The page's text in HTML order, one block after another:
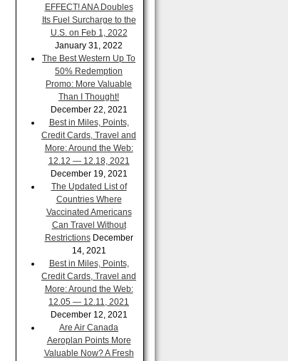
EFFECT! ANA Doubles
Its Fuel Surcharge to the
U.S. on Feb 1, 2022
January 31, 2022
The Best Western Up To
50% Redemption
Promo: More Valuable
Than I Thought!
December 22, 2021
Best in Miles, Points,
Credit Cards, Travel and
More: Around the Web:
12.12 — 12.18, 2021
December 19, 2021
The Updated List of
Countries Where
Vaccinated Americans
Can Travel Without
Restrictions December
14, 2021
Best in Miles, Points,
Credit Cards, Travel and
More: Around the Web:
12.05 — 12.11, 2021
December 12, 2021
Are Air Canada
Aeroplan Points More
Valuable Now? A Fresh